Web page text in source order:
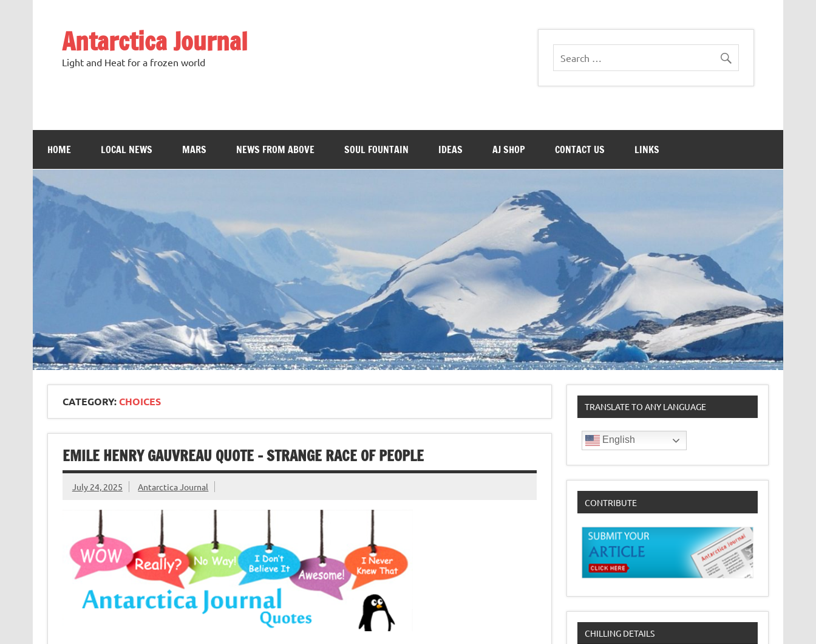
Antarctica Journal
Light and Heat for a frozen world
HOME LOCAL NEWS MARS NEWS FROM ABOVE SOUL FOUNTAIN IDEAS AJ SHOP CONTACT US LINKS
CATEGORY:CHOICES
EMILE HENRY GAUVREAU QUOTE – STRANGE RACE OF PEOPLE
July 24, 2025 Antarctica Journal
TRANSLATE TO ANY LANGUAGE
English
CONTRIBUTE
CHILLING DETAILS